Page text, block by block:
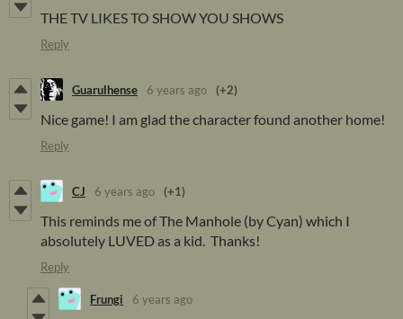
THE TV LIKES TO SHOW YOU SHOWS
Reply
Guarulhense 6 years ago (+2)
Nice game! I am glad the character found another home!
Reply
CJ 6 years ago (+1)
This reminds me of The Manhole (by Cyan) which I
absolutely LUVED as a kid. Thanks!
Reply
Frungi 6 years ago